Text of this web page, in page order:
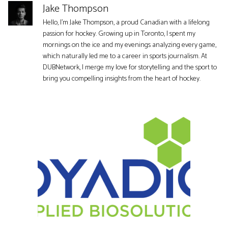
Jake Thompson
Hello, I'm Jake Thompson, a proud Canadian with a lifelong
passion for hockey. Growing up in Toronto, I spent my
mornings on the ice and my evenings analyzing every game,
which naturally led me to a career in sports journalism. At
DUBNetwork, I merge my love for storytelling and the sport to
bring you compelling insights from the heart of hockey.